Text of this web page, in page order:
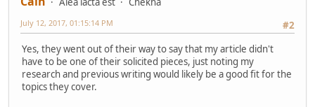
#2
July 12, 2017, 01:15:14 PM
Yes, they went out of their way to say that my article didn't
have to be one of their solicited pieces, just noting my
research and previous writing would likely be a good fit for the
topics they cover.